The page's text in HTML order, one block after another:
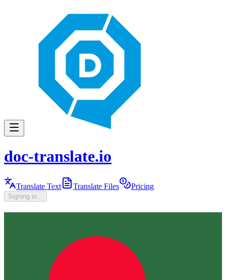
doc-translate.io
Translate Text Translate Files Pricing
Signing in...